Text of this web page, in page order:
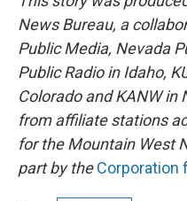
News Bureau, a
Public Media, Nevada
Public Radio in Idaho,
Colorado and KANW
from affiliate stations
for the Mountain West
part by theCorporation